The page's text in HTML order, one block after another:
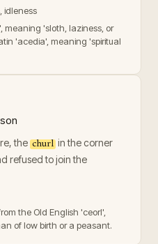
idleness
meaning 'sloth, laziness, or
'acedia', meaning 'spiritual
the churl in the corner
refused to join the
the Old English 'ceorl',
of low birth or a peasant.